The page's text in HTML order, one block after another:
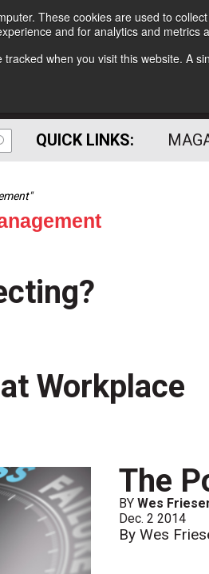
These cookies are used to
and for analytics and
tracked when you visit this website. A
QUICK LINKS:
"
Workplace
The
BYWes
Dec. 2 2014
By Wes